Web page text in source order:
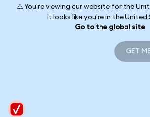
⚠️ You're viewing our website for the
it looks like you're in the United
Go to the global site
GET